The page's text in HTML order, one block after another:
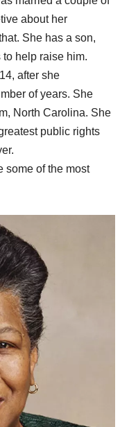
about her
She has a son,
help raise him.
after she
of years. She
North Carolina. She
public rights
some of the most